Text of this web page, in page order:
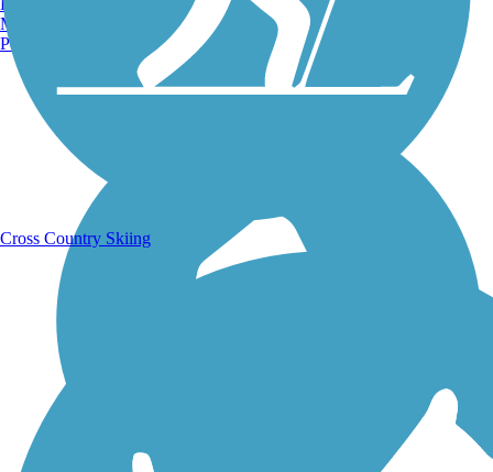
Running Trails
Manchester, NH
Portland, ME
Cross Country Skiing